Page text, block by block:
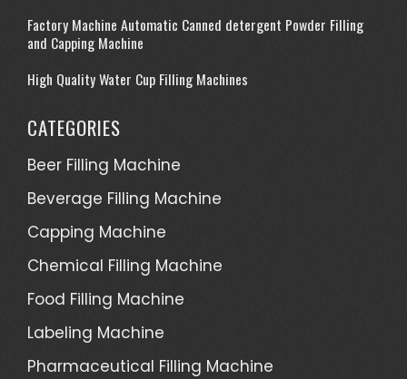
Factory Machine Automatic Canned detergent Powder Filling
and Capping Machine
High Quality Water Cup Filling Machines
CATEGORIES
Beer Filling Machine
Beverage Filling Machine
Capping Machine
Chemical Filling Machine
Food Filling Machine
Labeling Machine
Pharmaceutical Filling Machine